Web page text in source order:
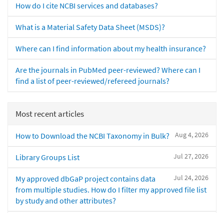
How do I cite NCBI services and databases?
What is a Material Safety Data Sheet (MSDS)?
Where can I find information about my health insurance?
Are the journals in PubMed peer-reviewed? Where can I
find a list of peer-reviewed/refereed journals?
Most recent articles
Aug 4, 2026
How to Download the NCBI Taxonomy in Bulk?
Jul 27, 2026
Library Groups List
Jul 24, 2026
My approved dbGaP project contains data
from multiple studies. How do I filter my approved file list
by study and other attributes?